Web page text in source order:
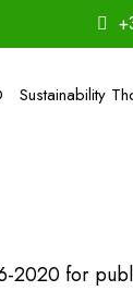
Sustainability
2020 for